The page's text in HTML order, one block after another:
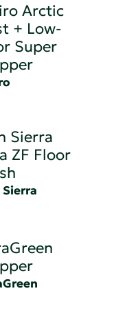
Arctic
+ Low-
Super
Sierra
ZF Floor
Sierra